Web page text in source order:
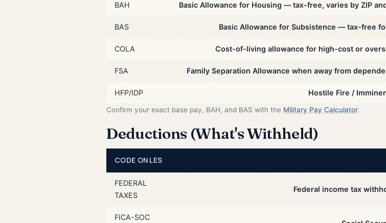
BAH Basic Allowance for Housing — tax-free, varies by ZIP
BAS Basic Allowance for Subsistence — tax-free
COLA Cost-of-living allowance for high-cost or
FSA Family Separation Allowance when away from
HFP/IDP Hostile Fire /
Confirm your exact base pay, BAH, and BAS with the Military Pay Calculator.
Deductions (What's Withheld)
CODE ON LES
FEDERAL
TAXES
Federal income tax
FICA-SOC